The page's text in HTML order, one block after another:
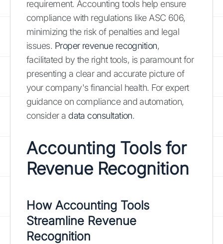
requirement. Accounting tools help ensure
compliance with regulations like ASC 606,
minimizing the risk of penalties and legal
issues. Proper revenue recognition,
facilitated by the right tools, is paramount for
presenting a clear and accurate picture of
your company's financial health. For expert
guidance on compliance and automation,
consider a data consultation.
Accounting Tools for
Revenue Recognition
How Accounting Tools
Streamline Revenue
Recognition